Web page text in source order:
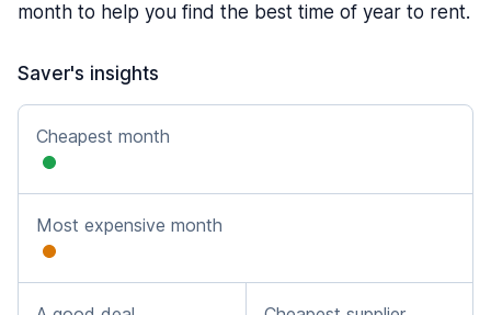
month to help you find the best time of year to rent.
Saver's insights
Cheapest month
Most expensive month